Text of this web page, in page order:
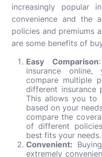
increasingly popular
convenience and the
policies and premiums
are some benefits of
Easy Comparison
insurance
compare multiple
different insurance
This allows you to
based on your
compare the
of different
best fits your needs.
Convenient:
extremely